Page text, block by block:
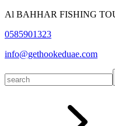
Skip
the
Al BAHHAR FISHING
0585901323
info@gethookeduae.com